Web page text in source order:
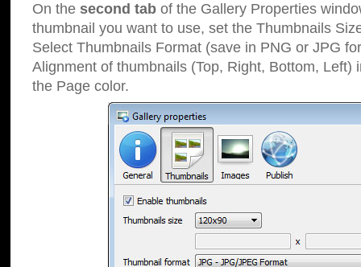
On the second tab of the Gallery Properties
thumbnail you want to use, set the Thumbnails
Select Thumbnails Format (save in PNG or JPG
Alignment of thumbnails (Top, Right, Bottom, Left)
the Page color.